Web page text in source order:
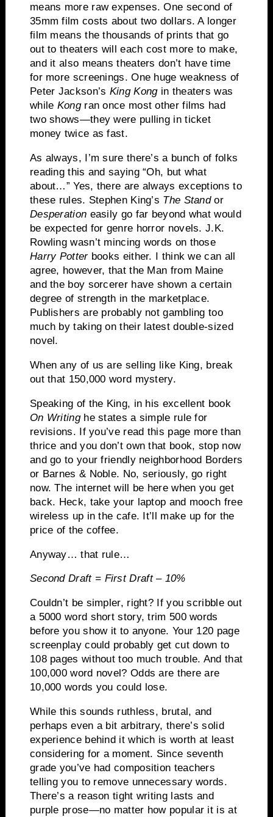
means more raw expenses. One second of
35mm film costs about two dollars. A longer
film means the thousands of prints that go
out to theaters will each cost more to make,
and it also means theaters don’t have time
for more screenings. One huge weakness of
Peter Jackson’s King Kongin theaters was
while Kongran once most other films had
two shows—they were pulling in ticket
money twice as fast.
As always, I’m sure there’s a bunch of folks
reading this and saying “Oh, but what
about…” Yes, there are always exceptions to
these rules. Stephen King’s The Standor
Desperation easily go far beyond what would
be expected for genre horror novels. J.K.
Rowling wasn’t mincing words on those
Harry Potterbooks either.
I think we can all
agree, however, that the Man from Maine
and the boy sorcerer have shown a certain
degree of strength in the marketplace.
Publishers are probably not gambling too
much by taking on their latest double-sized
novel.
When any of us are selling like King, break
out that 150,000 word mystery.
Speaking of the King, in his excellent book
On Writinghe states a simple rule for
revisions. If you’ve read this page more than
thrice and you don’t own that book, stop now
and go to your friendly neighborhood Borders
or Barnes & Noble. No, seriously, go right
now. The internet will be here when you get
back. Heck, take your laptop and mooch free
wireless up in the cafe. It’ll make up for the
price of the coffee.
Anyway… that rule…
Second Draft = First Draft – 10%
Couldn’t be simpler, right? If you scribble out
a 5000 word short story, trim 500 words
before you show it to anyone. Your 120 page
screenplay could probably get cut down to
108 pages without too much trouble. And that
100,000 word novel? Odds are there are
10,000 words you could lose.
While this sounds ruthless, brutal, and
perhaps even a bit arbitrary, there’s solid
experience behind it which is worth at least
considering for a moment. Since seventh
grade you’ve had composition teachers
telling you to remove unnecessary words.
There’s a reason tight writing lasts and
purple prose—no matter how popular it is at